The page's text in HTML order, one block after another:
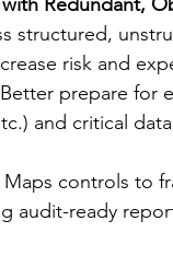
structured,
risk and
Better prepare for
and critical
Maps controls to
audit-ready